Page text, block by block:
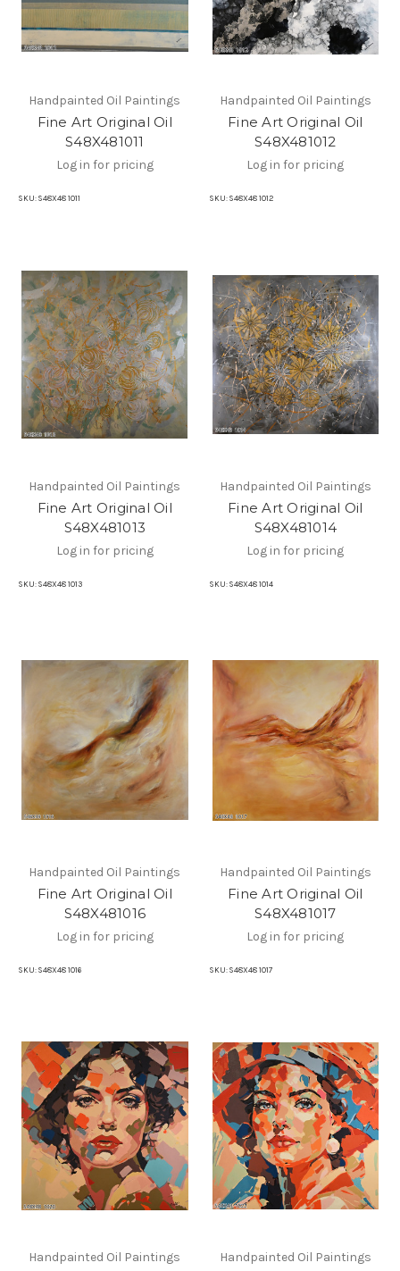
Handpainted Oil Paintings
Fine Art Original Oil
S48X481011
Log in for pricing
SKU: S48X48 1011
Handpainted Oil Paintings
Fine Art Original Oil
S48X481012
Log in for pricing
SKU: S48X48 1012
Handpainted Oil Paintings
Fine Art Original Oil
S48X481013
Log in for pricing
SKU: S48X48 1013
Handpainted Oil Paintings
Fine Art Original Oil
S48X481014
Log in for pricing
SKU: S48X48 1014
Handpainted Oil Paintings
Fine Art Original Oil
S48X481016
Log in for pricing
SKU: S48X48 1016
Handpainted Oil Paintings
Fine Art Original Oil
S48X481017
Log in for pricing
SKU: S48X48 1017
Handpainted Oil Paintings Handpainted Oil Paintings